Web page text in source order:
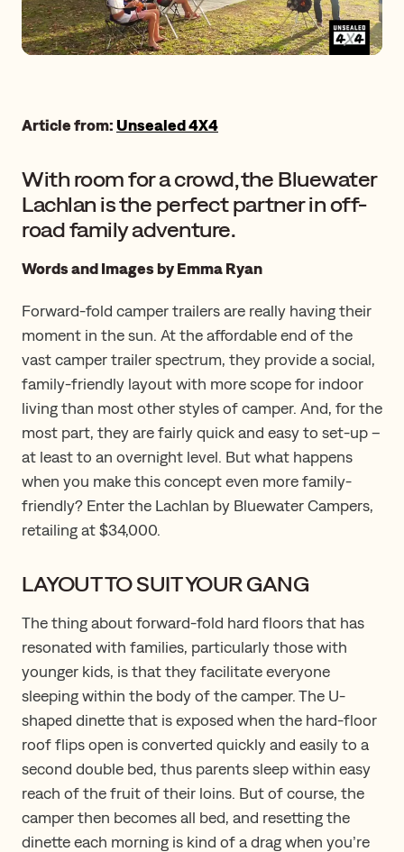
Article from:Unsealed 4X4
With room for a crowd, the Bluewater
Lachlan is the perfect partner in off-
road family adventure.
Words and Images by Emma Ryan
Forward-fold camper trailers are really having their
moment in the sun. At the affordable end of the
vast camper trailer spectrum, they provide a social,
family-friendly layout with more scope for indoor
living than most other styles of camper. And, for the
most part, they are fairly quick and easy to set-up –
at least to an overnight level. But what happens
when you make this concept even more family-
friendly? Enter the Lachlan by Bluewater Campers,
retailing at $34,000.
LAYOUT TO SUIT YOUR GANG
The thing about forward-fold hard floors that has
resonated with families, particularly those with
younger kids, is that they facilitate everyone
sleeping within the body of the camper. The U-
shaped dinette that is exposed when the hard-floor
roof flips open is converted quickly and easily to a
second double bed, thus parents sleep within easy
reach of the fruit of their loins. But of course, the
camper then becomes all bed, and resetting the
dinette each morning is kind of a drag when you’re